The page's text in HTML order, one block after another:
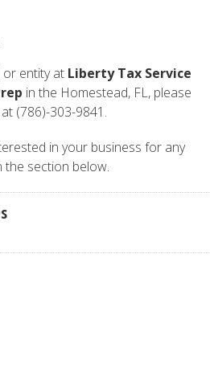
or entity at Liberty Tax Service
in the Homestead, FL, please
at (786)-303-9841.
in your business for any
the section below.